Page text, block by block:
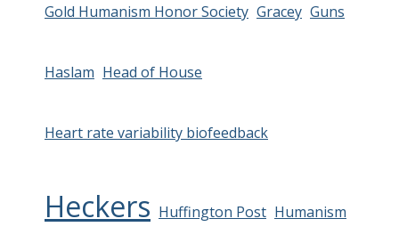
Gold Humanism Honor Society Gracey Guns
Haslam Head of House
Heart rate variability biofeedback
Heckers Huffington Post Humanism